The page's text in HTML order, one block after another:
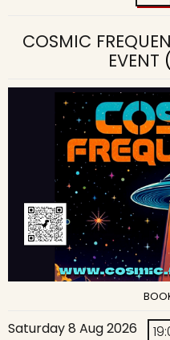
COSMIC
EVENT
Saturday 8 Aug 2026